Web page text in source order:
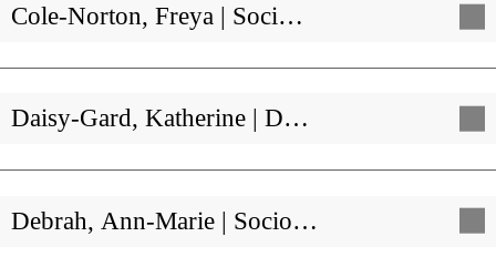
Cole-Norton, Freya | Soci…
Daisy-Gard, Katherine | D…
Debrah, Ann-Marie | Socio…